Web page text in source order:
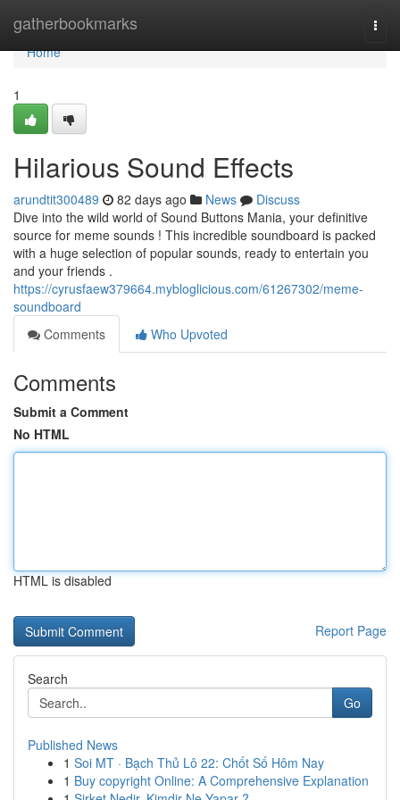
gatherbookmarks
Home
Home
1
Hilarious Sound Effects
arundtit300489 82 days ago News
Discuss
Dive into the wild world of Sound Buttons Mania, your definitive
source for meme sounds ! This incredible soundboard is packed
with a huge selection of popular sounds, ready to entertain you
and your friends .
https://cyrusfaew379664.mybloglicious.com/61267302/meme-
soundboard
Comments
Who Upvoted
Comments
Submit a Comment
No HTML
HTML is disabled
Report Page
Search
Go
Published News
1 Soi MT · Bạch Thủ Lô 22: Chốt Số Hôm Nay
1 Buy copyright Online: A Comprehensive Explanation